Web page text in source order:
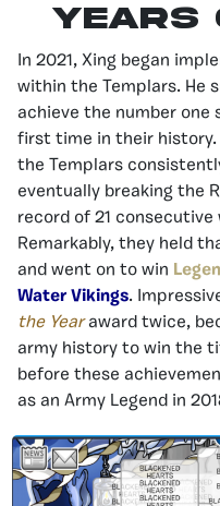
YEARS
In 2021, Xing began
within the Templars. He
achieve the number one
first time in their
the Templars
eventually breaking the
record of 21 consecutive
Remarkably, they held
and went on to win
Water Vikings.
the Yearaward twice,
army history to win the
before these
as an Army Legend in